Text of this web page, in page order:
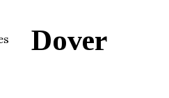
Dover